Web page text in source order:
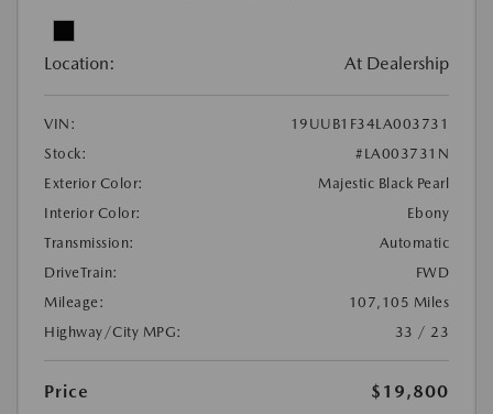
Location: At Dealership
VIN:
19UUB1F34LA003731
Stock:
#LA003731N
Exterior Color:
Majestic Black Pearl
Interior Color:
Ebony
Transmission:
Automatic
DriveTrain:
FWD
Mileage:
107,105 Miles
Highway/City MPG:
33 / 23
Price
$19,800